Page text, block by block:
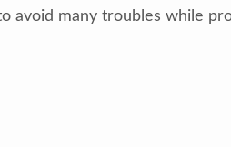
avoid many troubles while